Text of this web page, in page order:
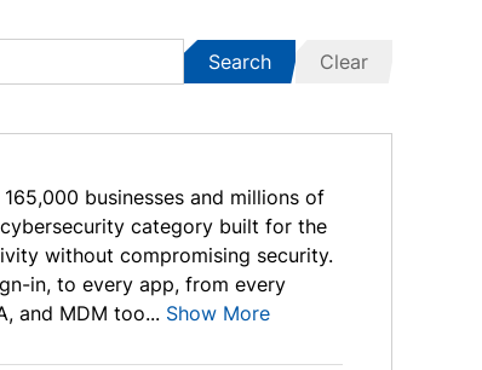
Search Clear
businesses and millions of
category built for the
without compromising security.
in, to every app, from every
and MDM too... Show More